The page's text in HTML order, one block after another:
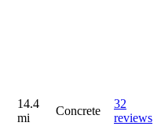
14.4
mi
Concrete
32
reviews